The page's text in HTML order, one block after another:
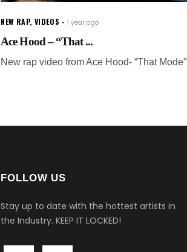
NEW RAP, VIDEOS 1 year ago
Ace Hood – “That ...
New rap video from Ace Hood- “That Mode”
FOLLOW US
Stay up to date with the hottest artists in
the Industry. KEEP IT LOCKED!